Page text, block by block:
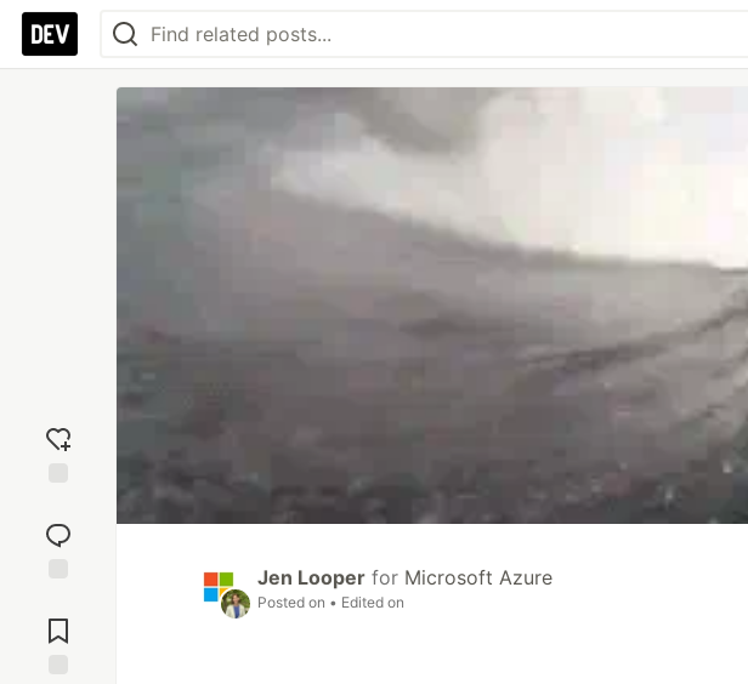
reaction
Comments
Jen Looper for Microsoft Azure
Posted on • Edited on